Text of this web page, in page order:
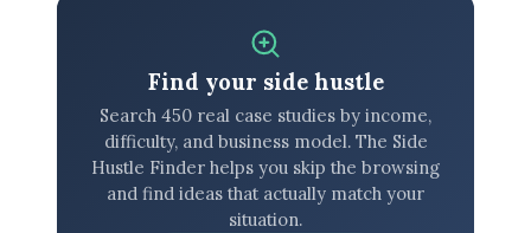
Find your side hustle
Search 450 real case studies by income,
difficulty, and business model. The Side
Hustle Finder helps you skip the browsing
and find ideas that actually match your
situation.